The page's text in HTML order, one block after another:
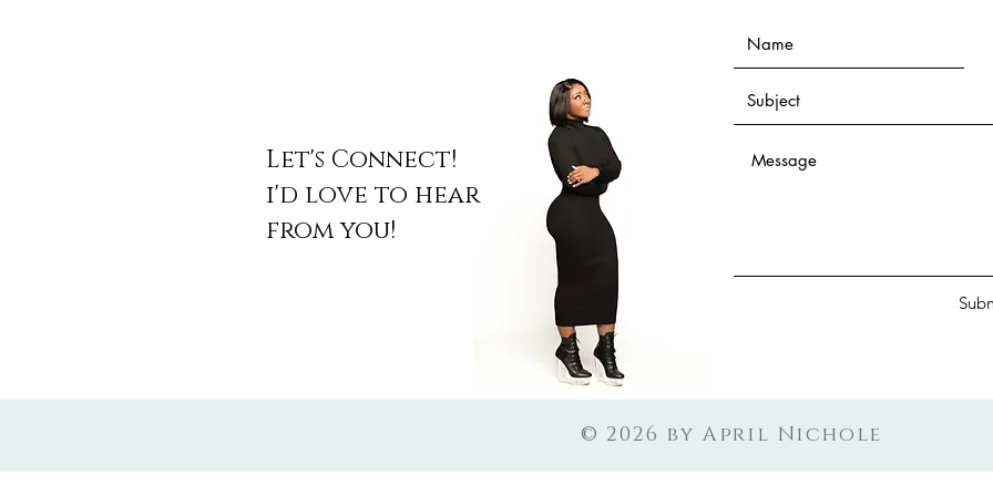
Let's Connect!
i'd love to hear
from you!
© 2026 by April Nichole